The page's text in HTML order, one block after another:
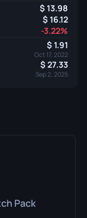
13.98
16.12
-3.22%
1.91
Oct 17, 2022
27.33
Sep 2, 2025
Pack